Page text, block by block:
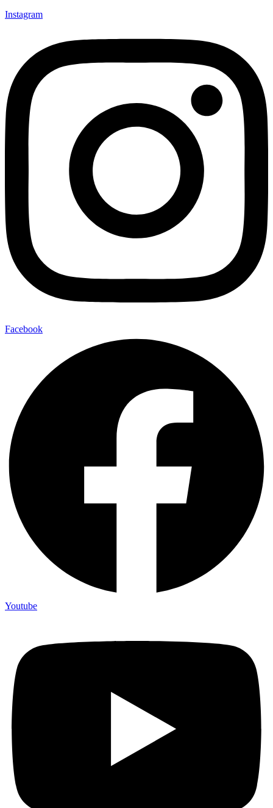
Instagram
Facebook
Youtube